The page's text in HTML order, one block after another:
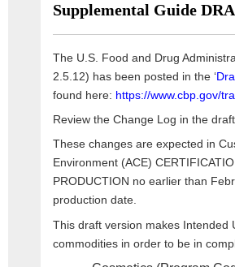
Supplemental Guide
The U.S. Food and Drug
2.5.12) has been posted in the ‘
found here: https://www.cbp.gov/
Review the Change Log in the
These changes are expected in
Environment (ACE)
PRODUCTION no earlier than
production date.
This draft version makes Intended
commodities in order to be in